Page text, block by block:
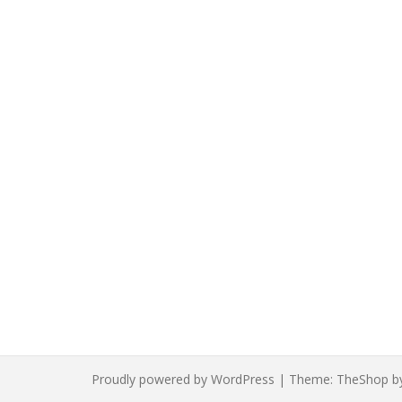
Proudly powered by WordPress | Theme: TheShop